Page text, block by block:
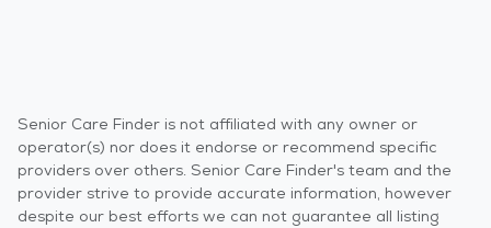
Senior Care Finder is not affiliated with any owner or
operator(s) nor does it endorse or recommend specific
providers over others. Senior Care Finder's team and the
provider strive to provide accurate information, however
despite our best efforts we can not guarantee all listing